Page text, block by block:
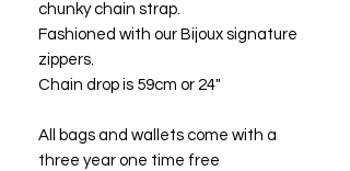
chunky chain strap.
Fashioned with our Bijoux signature
zippers.
Chain drop is 59cm or 24"
All bags and wallets come with a
three year one time free